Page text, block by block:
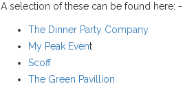
A selection of these can be found here: -
The Dinner Party Company
My Peak Event
Scoff
The Green Pavillion